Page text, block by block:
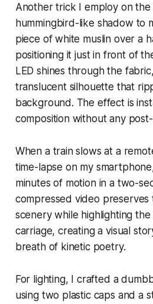
Another trick I employ on the
hummingbird-like shadow to
piece of white muslin over a
positioning it just in front of
LED shines through the
translucent silhouette that
background. The effect is
composition without any
When a train slows at a
time-lapse on my
minutes of motion in a two-
compressed video
scenery while highlighting
carriage, creating a visual
breath of kinetic poetry.
For lighting, I crafted a
using two plastic caps and a